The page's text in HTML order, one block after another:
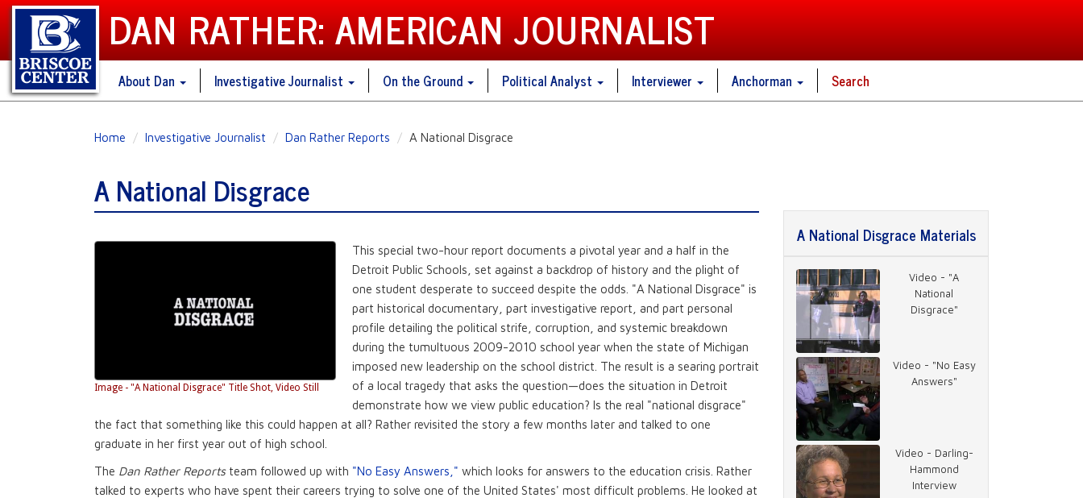
DAN RATHER: AMERICAN JOURNALIST
About Dan Investigative Journalist On the Ground Political Analyst Interviewer Anchorman Search
Home Investigative Journalist Dan Rather Reports A National Disgrace
A National Disgrace
Image - "A National Disgrace" Title Shot, Video Still
This special two-hour report documents a pivotal year and a half in the
Detroit Public Schools, set against a backdrop of history and the plight of
one student desperate to succeed despite the odds. "A National Disgrace" is
part historical documentary, part investigative report, and part personal
profile detailing the political strife, corruption, and systemic breakdown
during the tumultuous 2009-2010 school year when the state of Michigan
imposed new leadership on the school district. The result is a searing portrait
of a local tragedy that asks the question—does the situation in Detroit
demonstrate how we view public education? Is the real "national disgrace"
the fact that something like this could happen at all? Rather revisited the story a few months later and talked to one
graduate in her first year out of high school.
The Dan Rather Reportsteam followed up with "No Easy Answers," which looks for answers to the education crisis. Rather
talked to experts who have spent their careers trying to solve one of the United States' most difficult problems. He looked at
A National Disgrace Materials
Video - "A
National
Disgrace"
Video - "No Easy
Answers"
Video - Darling-
Hammond
Interview